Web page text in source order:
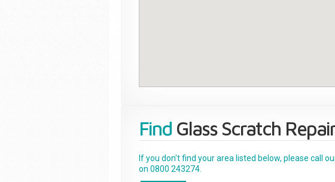
Find Glass Scratch Repair
If you don't find your area listed below, please call
on 0800 243274.